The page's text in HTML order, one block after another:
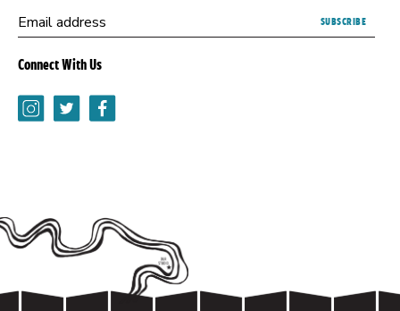
this
opens
new
browser
Email address
Connect With Us
InstagramTwitterFacebook